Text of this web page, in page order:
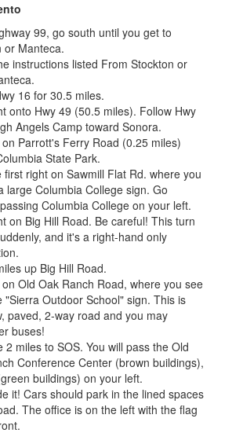
99, go south until you get to
or Manteca.
instructions listed From Stockton or
16 for 30.5 miles.
onto Hwy 49 (50.5 miles). Follow Hwy
Angels Camp toward Sonora.
Parrott's Ferry Road (0.25 miles)
State Park.
first right on Sawmill Flat Rd. where you
large Columbia College sign. Go
Columbia College on your left.
on Big Hill Road. Be careful! This turn
and it's a right-hand only
up Big Hill Road.
Old Oak Ranch Road, where you see
"Sierra Outdoor School" sign. This is
paved, 2-way road and you may
buses!
2 miles to SOS. You will pass the Old
Conference Center (brown buildings),
buildings) on your left.
it! Cars should park in the lined spaces
The office is on the left with the flag